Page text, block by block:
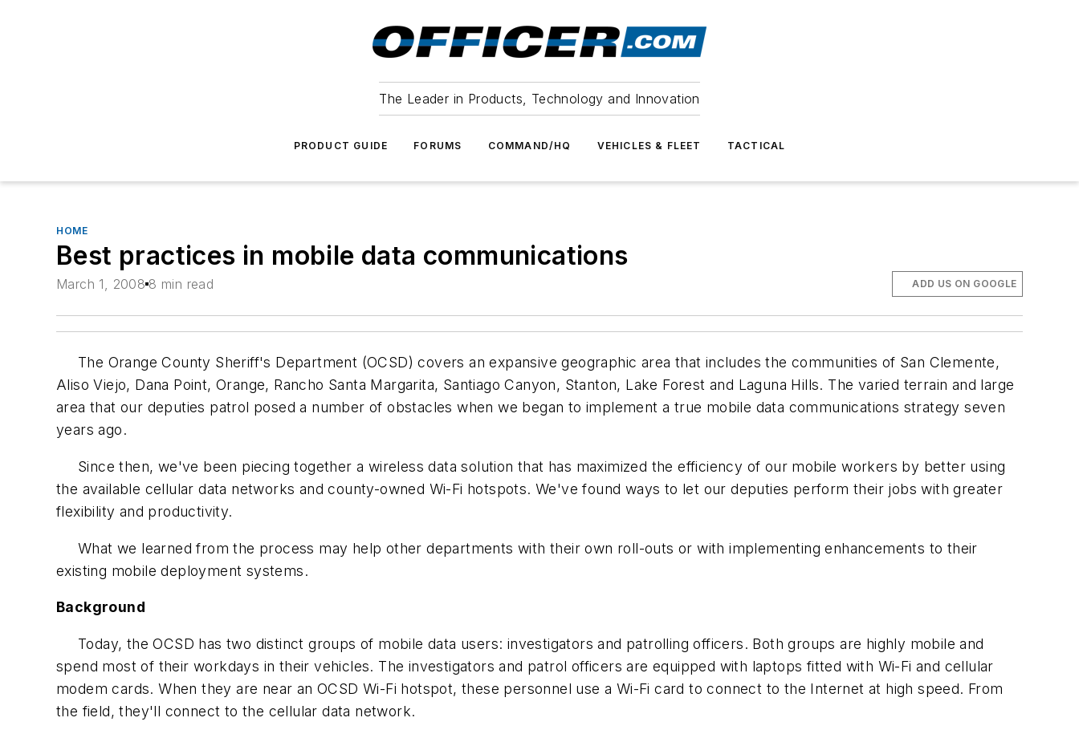
The Leader in Products, Technology and Innovation
PRODUCT GUIDE FORUMS COMMAND/HQ VEHICLES & FLEET TACTICAL
HOME
Best practices in mobile data communications
March 1, 2008 8 min read ADD US ON GOOGLE
The Orange County Sheriff's Department (OCSD) covers an expansive geographic area that includes the communities of San Clemente,
Aliso Viejo, Dana Point, Orange, Rancho Santa Margarita, Santiago Canyon, Stanton, Lake Forest and Laguna Hills. The varied terrain and large
area that our deputies patrol posed a number of obstacles when we began to implement a true mobile data communications strategy seven
years ago.
Since then, we've been piecing together a wireless data solution that has maximized the efficiency of our mobile workers by better using
the available cellular data networks and county-owned Wi-Fi hotspots. We've found ways to let our deputies perform their jobs with greater
flexibility and productivity.
What we learned from the process may help other departments with their own roll-outs or with implementing enhancements to their
existing mobile deployment systems.
Background
Today, the OCSD has two distinct groups of mobile data users: investigators and patrolling officers. Both groups are highly mobile and
spend most of their workdays in their vehicles. The investigators and patrol officers are equipped with laptops fitted with Wi-Fi and cellular
modem cards. When they are near an OCSD Wi-Fi hotspot, these personnel use a Wi-Fi card to connect to the Internet at high speed. From
the field, they'll connect to the cellular data network.